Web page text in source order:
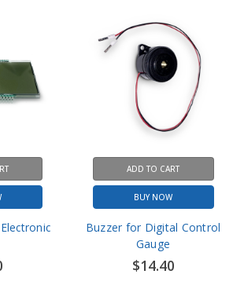
BUY NOW
Buzzer for Digital Control
Gauge
$14.40